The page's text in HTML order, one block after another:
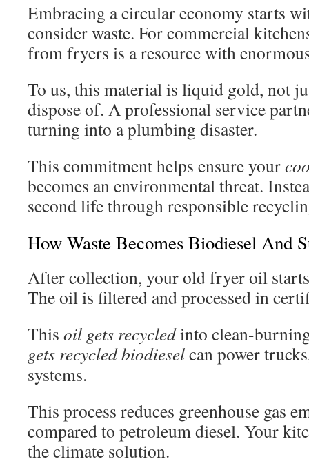
Embracing a circular economy starts
consider waste. For commercial
from fryers is a resource with
To us, this material is liquid gold, not
dispose of. A professional service
turning into a plumbing disaster.
This commitment helps ensure your
becomes an environmental threat.
second life through responsible
How Waste Becomes Biodiesel And
After collection, your old fryer oil
The oil is filtered and processed in
This oil gets recycledinto clean-
gets recycled biodieselcan power
systems.
This process reduces greenhouse gas
compared to petroleum diesel. Your
the climate solution.